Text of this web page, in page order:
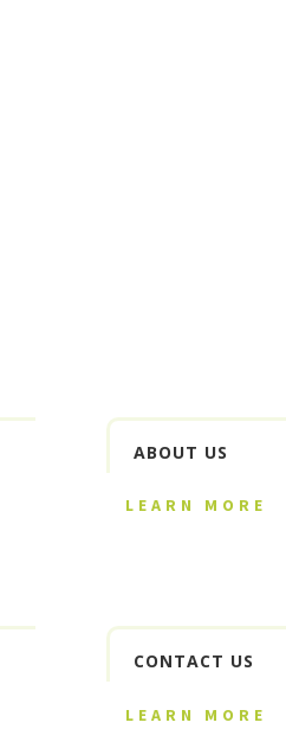
ABOUT US
LEARN MORE
CONTACT US
LEARN MORE